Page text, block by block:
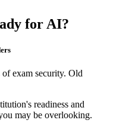
for AI?
exam security. Old
readiness and
may be overlooking.